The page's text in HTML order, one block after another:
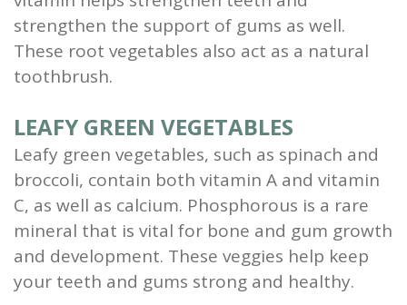
strengthen the support of gums as well.
These root vegetables also act as a natural
toothbrush.
LEAFY GREEN VEGETABLES
Leafy green vegetables, such as spinach and
broccoli, contain both vitamin A and vitamin
C, as well as calcium. Phosphorous is a rare
mineral that is vital for bone and gum growth
and development. These veggies help keep
your teeth and gums strong and healthy.